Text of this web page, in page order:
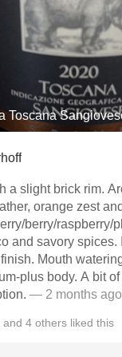
Toscana
rim. Aromas of cherry,
orange zest
berry/raspberry/
spices. Intense earthy
and very
— 2 months ago
and 4 others liked this